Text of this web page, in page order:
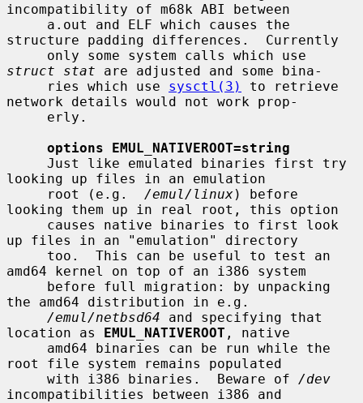
incompatibility of m68k ABI between
structure padding differences.  Currently
struct stat are adjusted and some bina-
     ries which use
sysctl(3)
to retrieve
network details would not work prop-
options EMUL_NATIVEROOT=string
looking up files in an emulation
     root (e.g.
/emul/linux) before
looking them up in real root, this option
up files in an "emulation" directory
amd64 kernel on top of an i386 system
the amd64 distribution in e.g.
/emul/netbsd64 and specifying that
location as EMUL_NATIVEROOT , native
root file system remains populated
     with i386 binaries.  Beware of
/dev
incompatibilities between i386 and